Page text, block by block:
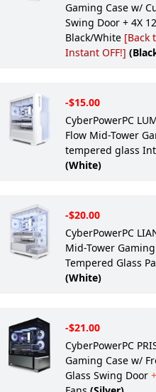
Gaming Case w/
Swing Door + 4X
Black/White [Back
Instant OFF!]
CyberPowerPC
Flow Mid-Tower
tempered glass
(White)
-$15.00
CyberPowerPC
Mid-Tower
Tempered Glass
(White)
-$20.00
CyberPowerPC
Gaming Case w/
Glass Swing Door +
-$21.00